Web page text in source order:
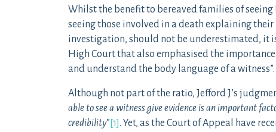
Whilst the benefit to bereaved families of
seeing those involved in a death explaining
investigation, should not be underestimated, it
High Court that also emphasised the
and understand the body language of a witness”.
Although not part of the ratio, Jefford J’s
able to see a witness give evidence is an important
credibility” [1]. Yet, as the Court of Appeal have